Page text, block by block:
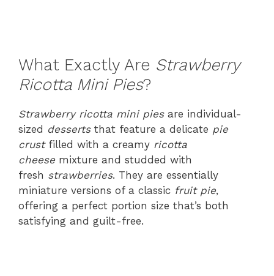
What Exactly Are Strawberry
Ricotta Mini Pies?
Strawberry ricotta mini piesare individual-
sized dessertsthat feature a delicate pie
crustfilled with a creamy ricotta
cheese mixture and studded with
fresh strawberries. They are essentially
miniature versions of a classic fruit pie,
offering a perfect portion size that’s both
satisfying and guilt-free.